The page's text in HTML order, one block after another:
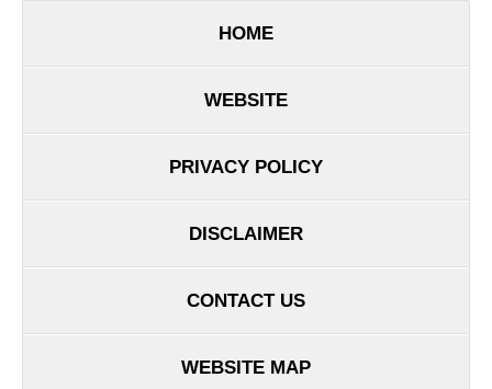
HOME
WEBSITE
PRIVACY POLICY
DISCLAIMER
CONTACT US
WEBSITE MAP